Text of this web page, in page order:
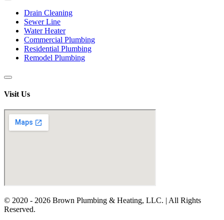
Drain Cleaning
Sewer Line
Water Heater
Commercial Plumbing
Residential Plumbing
Remodel Plumbing
Visit Us
© 2020 - 2026 Brown Plumbing & Heating, LLC. | All Rights
Reserved.